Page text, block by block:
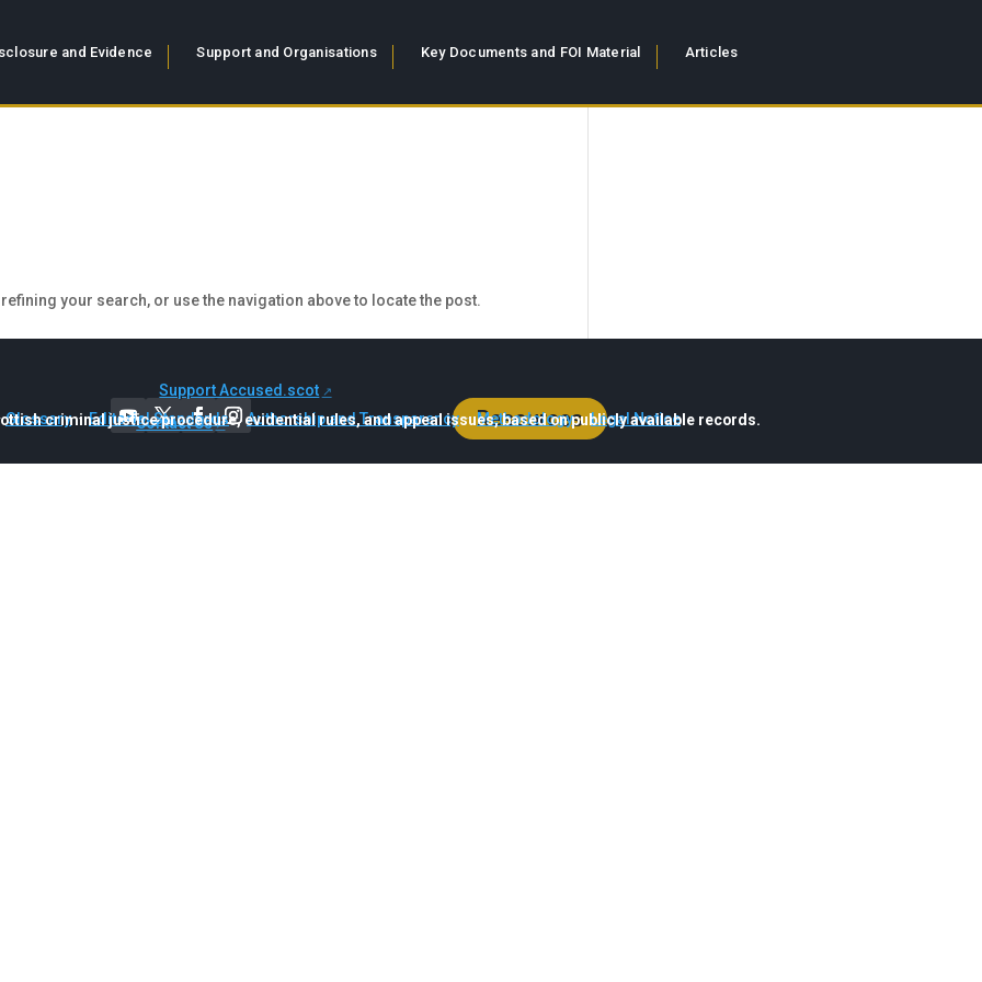
and Evidence Support and Organisations Key Documents and FOI Material Articles
your search, or use the navigation above to locate the post.
Contact Us Resources
Glossary·Editorial Standards·Authorship and Transparency·Methodology·Legal Notice
criminal justice procedure, evidential rules, and appeal issues, based on publicly available records.
Support Accused.scot